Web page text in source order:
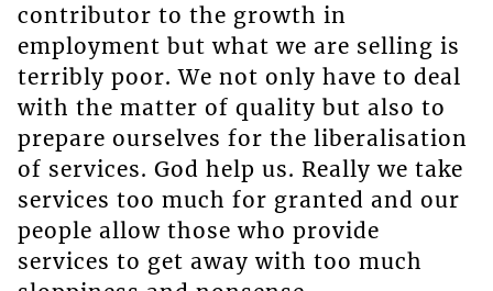
contributor to the growth in
employment but what we are selling is
terribly poor. We not only have to deal
with the matter of quality but also to
prepare ourselves for the liberalisation
of services. God help us. Really we take
services too much for granted and our
people allow those who provide
services to get away with too much